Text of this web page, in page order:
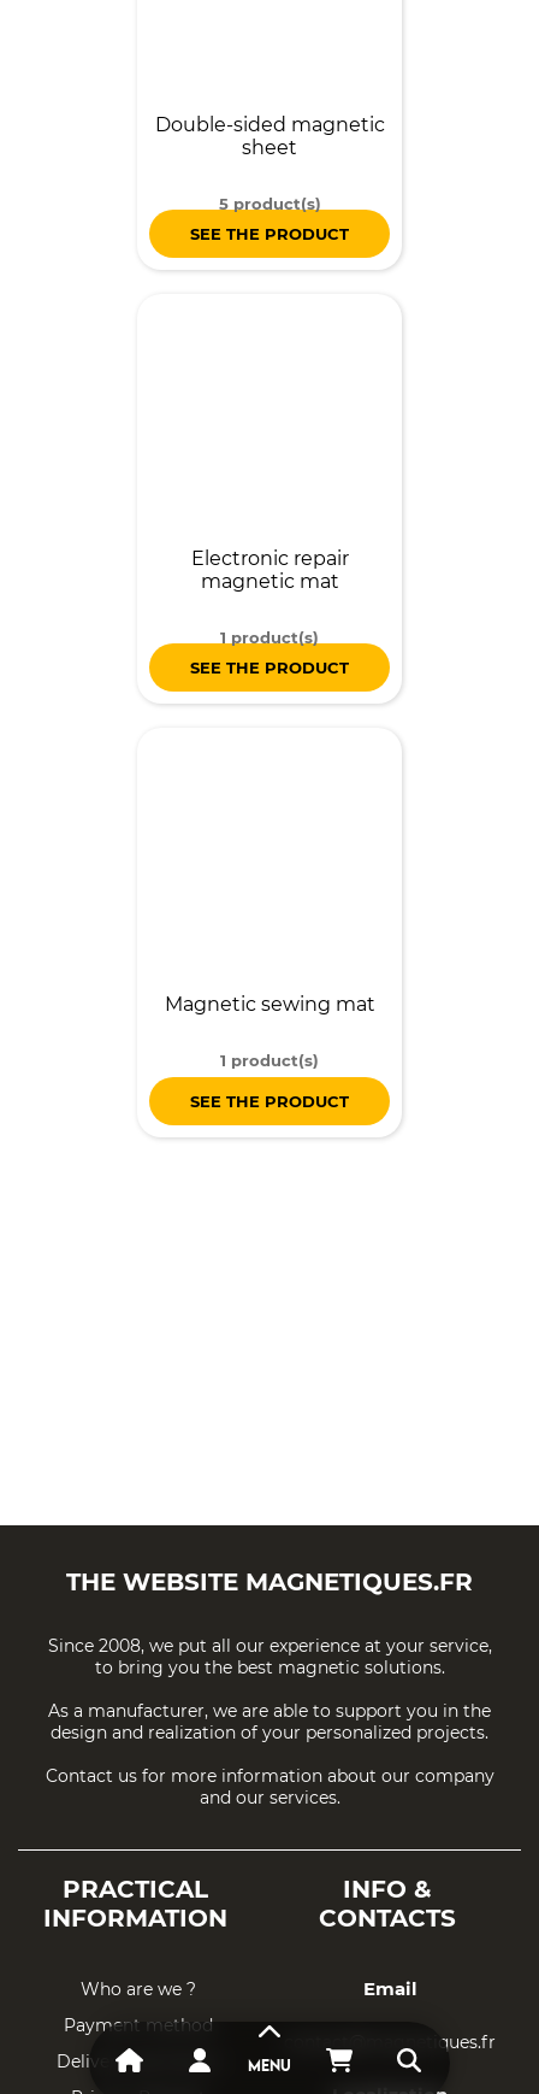
MENU
Double-sided magnetic
sheet
5 product(s)
SEE THE PRODUCT
Electronic repair
magnetic mat
1 product(s)
SEE THE PRODUCT
Magnetic sewing mat
1 product(s)
SEE THE PRODUCT
THE WEBSITE MAGNETIQUES.FR
Since 2008, we put all our experience at your service,
to bring you the best magnetic solutions.
As a manufacturer, we are able to support you in the
design and realization of your personalized projects.
Contact us for more information about our company
and our services.
PRACTICAL
INFORMATION
Who are we ?
Payment method
Delivery and return
INFO &
CONTACTS
Email
contact@magnetiques.fr